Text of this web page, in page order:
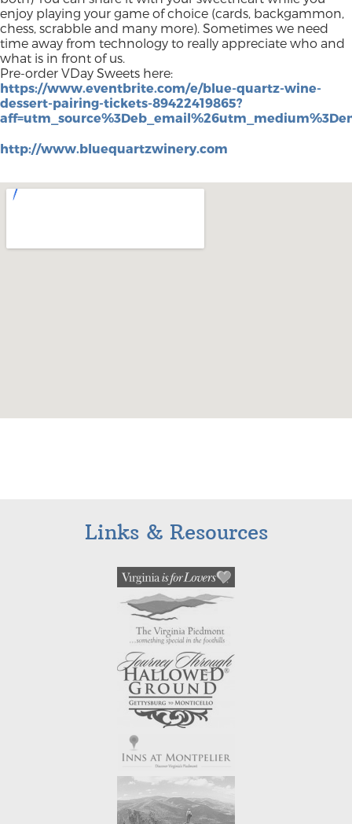
enjoy playing your game of choice (cards, backgammon,
chess, scrabble and many more). Sometimes we need
time away from technology to really appreciate who and
what is in front of us.
Pre-order VDay Sweets here:
https://www.eventbrite.com/e/blue-quartz-wine-
dessert-pairing-tickets-89422419865?
http://www.bluequartzwinery.com
Links & Resources